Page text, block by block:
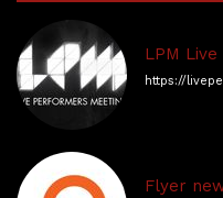
LPM
https://
Flyer